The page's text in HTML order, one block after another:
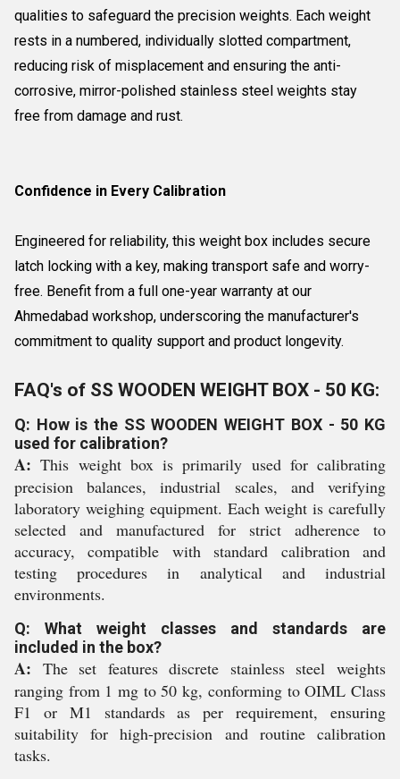
qualities to safeguard the precision weights. Each weight
rests in a numbered, individually slotted compartment,
reducing risk of misplacement and ensuring the anti-
corrosive, mirror-polished stainless steel weights stay
free from damage and rust.
Confidence in Every Calibration
Engineered for reliability, this weight box includes secure
latch locking with a key, making transport safe and worry-
free. Benefit from a full one-year warranty at our
Ahmedabad workshop, underscoring the manufacturer's
commitment to quality support and product longevity.
FAQ's of SS WOODEN WEIGHT BOX - 50 KG:
Q: How is the SS WOODEN WEIGHT BOX - 50 KG
used for calibration?
A: This weight box is primarily used for calibrating
precision balances, industrial scales, and verifying
laboratory weighing equipment. Each weight is carefully
selected and manufactured for strict adherence to
accuracy, compatible with standard calibration and
testing procedures in analytical and industrial
environments.
Q: What weight classes and standards are
included in the box?
A: The set features discrete stainless steel weights
ranging from 1 mg to 50 kg, conforming to OIML Class
F1 or M1 standards as per requirement, ensuring
suitability for high-precision and routine calibration
tasks.